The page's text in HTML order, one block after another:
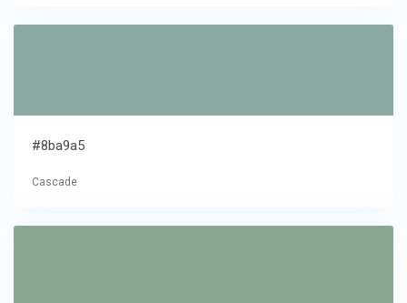
#8ba9a5
Cascade